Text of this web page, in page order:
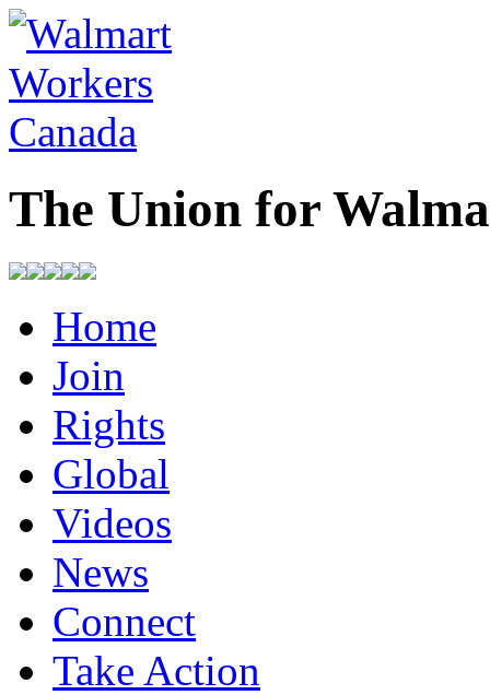
The Union for
Home
Join
Rights
Global
Videos
News
Connect
Take Action